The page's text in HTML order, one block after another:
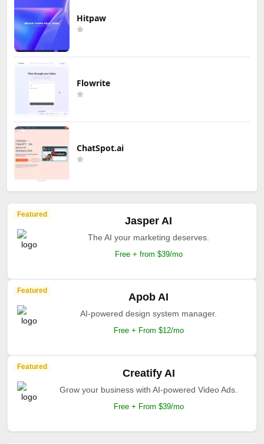
Hitpaw
Flowrite
ChatSpot.ai
Featured
Jasper AI
The AI your marketing deserves.
Free + from $39/mo
Featured
Apob AI
AI-powered design system manager.
Free + From $12/mo
Featured
Creatify AI
Grow your business with AI-powered Video Ads.
Free + From $39/mo